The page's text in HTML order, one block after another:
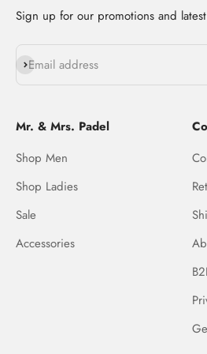
Sign up for our promotions and
Email address
Subscribe
Mr. & Mrs. Padel
Shop Men
Shop Ladies
Sale
Accessories